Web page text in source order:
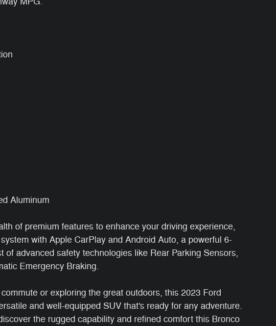
Aluminum
of premium features to enhance your driving experience,
with Apple CarPlay and Android Auto, a powerful 6-
of advanced safety technologies like Rear Parking Sensors,
Emergency Braking.
or exploring the great outdoors, this 2023 Ford
and well-equipped SUV that's ready for any adventure.
the rugged capability and refined comfort this Bronco